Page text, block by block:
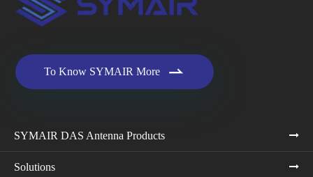
To Know SYMAIR More 
SYMAIR DAS Antenna Products
Solutions